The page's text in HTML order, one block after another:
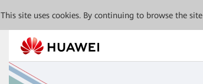
This site uses cookies. By continuing to browse the